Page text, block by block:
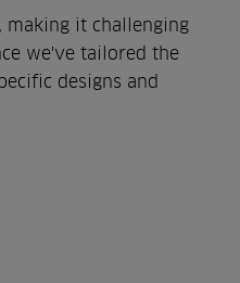
making it challenging
we've tailored the
designs and